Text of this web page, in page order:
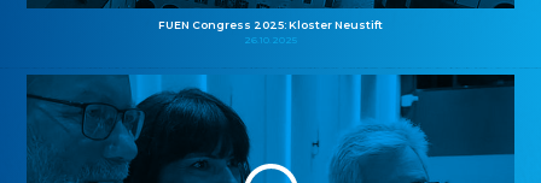
FUEN Congress 2025: Kloster Neustift
26.10.2025